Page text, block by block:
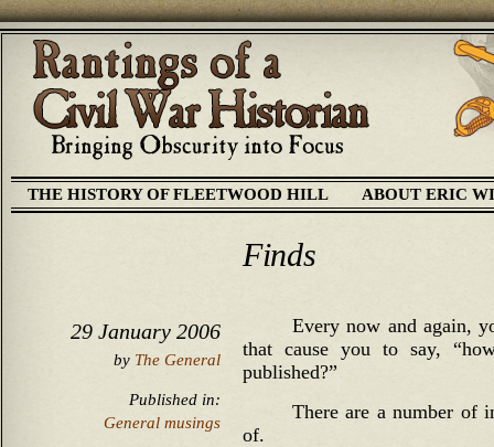
THE HISTORY OF FLEETWOOD HILL ABOUT ERIC
Finds
29 January 2006
by The General
Published in:
General musings
Every now and again,
that cause you to say,
published?”
There are a number of
of.